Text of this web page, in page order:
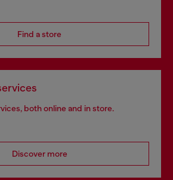
Find a store
both online and in store.
Discover more